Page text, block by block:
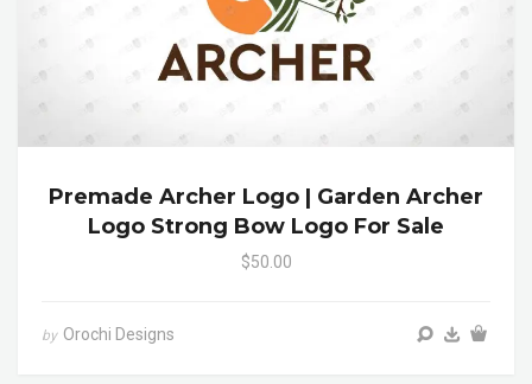
Premade Archer Logo | Garden Archer
Logo Strong Bow Logo For Sale
$50.00
by Orochi Designs